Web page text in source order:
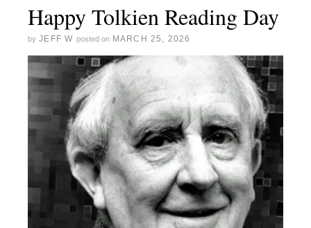
Happy Tolkien Reading Day
by JEFF W posted on MARCH 25, 2026